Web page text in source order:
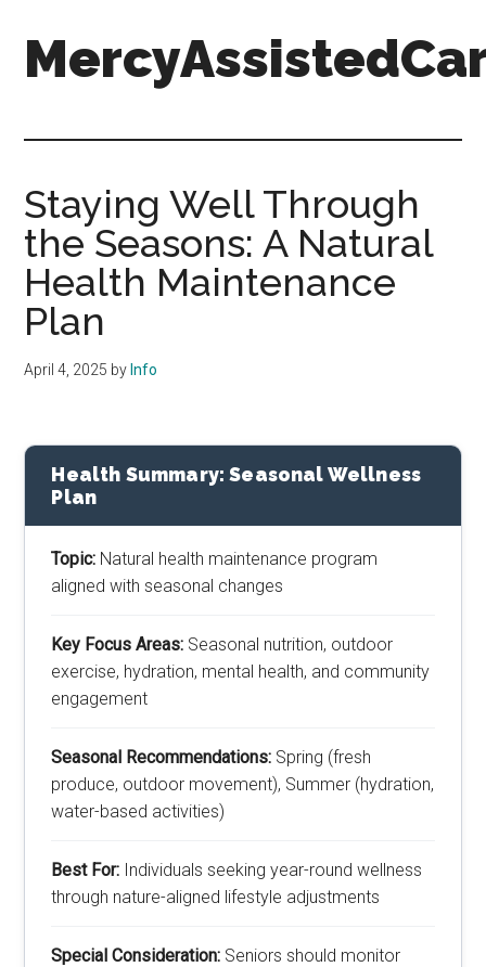
primary
footer
Staying Well Through
the Seasons: A Natural
Health Maintenance
Plan
April 4, 2025 by Info
Health Summary: Seasonal Wellness
Plan
Topic: Natural health maintenance program
aligned with seasonal changes
Key Focus Areas: Seasonal nutrition, outdoor
exercise, hydration, mental health, and community
engagement
Seasonal Recommendations: Spring (fresh
produce, outdoor movement), Summer (hydration,
water-based activities)
Best For: Individuals seeking year-round wellness
through nature-aligned lifestyle adjustments
Special Consideration: Seniors should monitor